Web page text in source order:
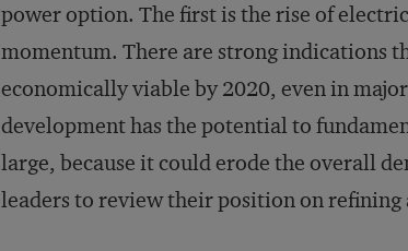
power option. The first is the rise of
momentum. There are strong indications
economically viable by 2020, even in
development has the potential to
large, because it could erode the overall
leaders to review their position on